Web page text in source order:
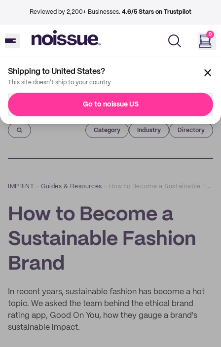
Reviewed by 2,200+ Businesses. 4.6/5 Stars on Trustpilot
0
Shipping to United States?
This site doesn't ship to your country
Go to noissue US
Imprint
Category Industry Directory
IMPRINT –Guides & Resources – How to Become a Sustainable Fashion Brand
How to Become a
Sustainable Fashion
Brand
In recent years, sustainable fashion has become a hot
topic. We asked the team behind the ethical brand
rating app, Good On You, how they gauge a brand's
sustainable impact.